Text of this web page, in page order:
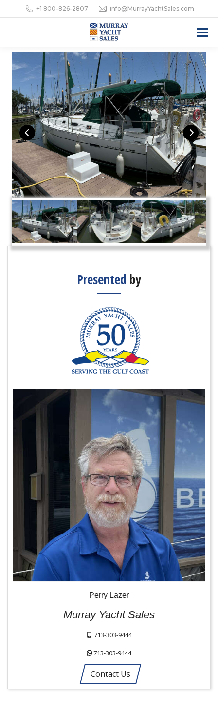
+1 800-826-2807 info@MurrayYachtSales.com
Presented by
Perry Lazer
Murray Yacht Sales
713-303-9444
713-303-9444
Contact Us